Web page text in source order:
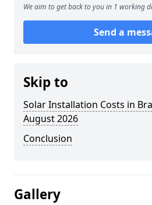
We aim to get back to you in 1 working
Send a
Skip to
Solar Installation Costs in
August 2026
Conclusion
Gallery